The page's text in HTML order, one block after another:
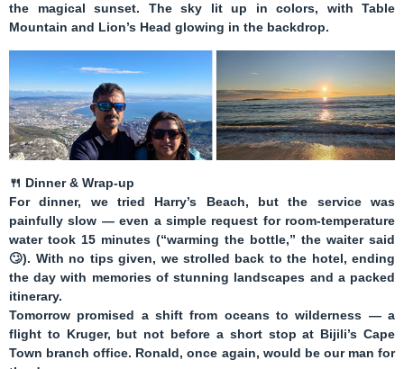
the magical sunset. The sky lit up in colors, with Table
Mountain and Lion’s Head glowing in the backdrop.
🍴 Dinner & Wrap-up
For dinner, we tried Harry’s Beach, but the service was
painfully slow — even a simple request for room-temperature
water took 15 minutes (“warming the bottle,” the waiter said
🙄). With no tips given, we strolled back to the hotel, ending
the day with memories of stunning landscapes and a packed
itinerary.
Tomorrow promised a shift from oceans to wilderness — a
flight to Kruger, but not before a short stop at Bijili’s Cape
Town branch office. Ronald, once again, would be our man for